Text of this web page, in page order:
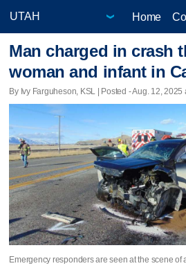
Home
Man charged in crash
woman and infant in
By Ivy Farguheson, KSL | Posted - Aug. 12, 2025
Emergency responders are seen at the scene of